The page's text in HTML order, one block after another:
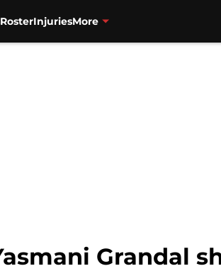
RosterInjuriesMore
Grandal